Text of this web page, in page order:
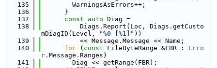
  135
        WarningsAsErrors++;
  136
      }
  137
const auto Diag =
  138
          Diags.Report(Loc, Diags.getCusto
mDiagID(Level,
"%0 [%1]" ))
  139
          << Message.Message << Name;
  140
for ( const FileByteRange &FBR : Erro
r .Message.Ranges)
  141
        Diag << getRange(FBR);